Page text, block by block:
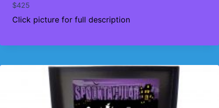
$425
Click picture for full description